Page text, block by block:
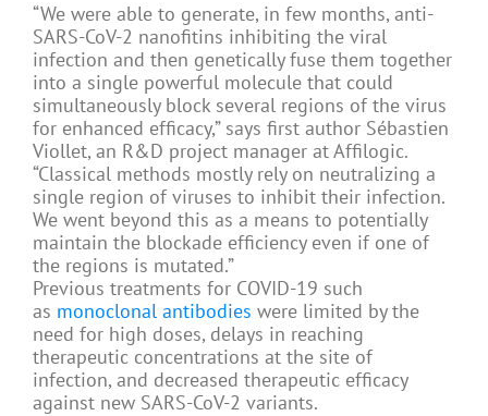
“We were able to generate, in few months, anti-
SARS-CoV-2 nanofitins inhibiting the viral
infection and then genetically fuse them together
into a single powerful molecule that could
simultaneously block several regions of the virus
for enhanced efficacy,” says first author Sébastien
Viollet, an R&D project manager at Affilogic.
“Classical methods mostly rely on neutralizing a
single region of viruses to inhibit their infection.
We went beyond this as a means to potentially
maintain the blockade efficiency even if one of
the regions is mutated.”
Previous treatments for COVID-19 such
as monoclonal antibodies were limited by the
need for high doses, delays in reaching
therapeutic concentrations at the site of
infection, and decreased therapeutic efficacy
against new SARS-CoV-2 variants.